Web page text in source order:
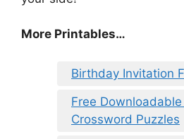
More Printables…
Birthday Invitation
Free
Crossword Puzzles